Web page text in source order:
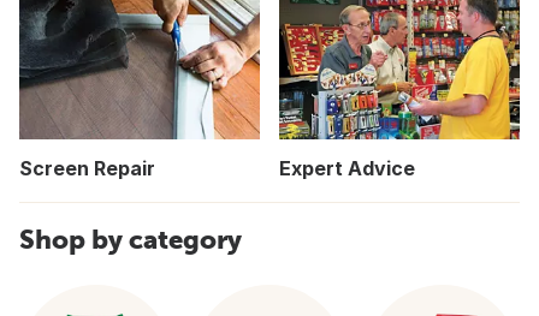
Screen Repair Expert Advice
Shop by category